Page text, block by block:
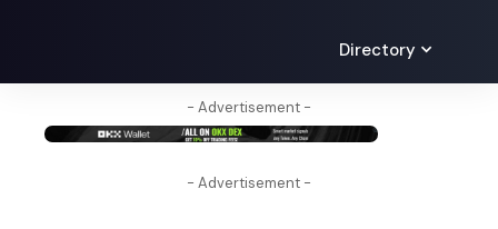
Directory
- Advertisement -
- Advertisement -